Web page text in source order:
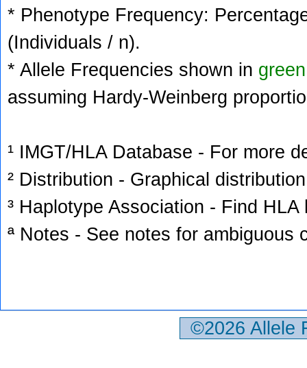
* Phenotype Frequency:
(Individuals / n).
* Allele Frequencies shown in green
assuming Hardy-Weinberg
¹ IMGT/HLA Database - For more
² Distribution - Graphical
³ Haplotype Association - Find
ª Notes - See notes for ambiguous
©2026